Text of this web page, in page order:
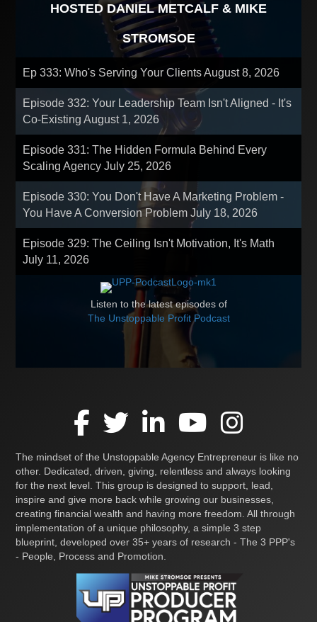
HOSTED DANIEL METCALF & MIKE
STROMSOE
Ep 333: Who's Serving Your ClientsAugust 8, 2026
Episode 332: Your Leadership Team Isn't Aligned - It's
Co-ExistingAugust 1, 2026
Episode 331: The Hidden Formula Behind Every
Scaling AgencyJuly 25, 2026
Episode 330: You Don't Have A Marketing Problem -
You Have A Conversion ProblemJuly 18, 2026
Episode 329: The Ceiling Isn't Motivation, It's Math
July 11, 2026
Listen to the latest episodes of
The Unstoppable Profit Podcast
The mindset of the Unstoppable Agency Entrepreneur is like no
other. Dedicated, driven, giving, relentless and always looking
for the next level. This group is designed to support, lead,
inspire and give more back while growing our businesses,
creating financial wealth and having more freedom. All through
implementation of a unique philosophy, a simple 3 step
blueprint, developed over 35+ years of research - The 3 PPP's
- People, Process and Promotion.